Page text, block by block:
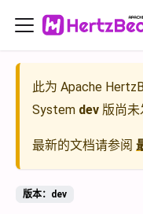
此为 Apache
System dev 版尚未
最新的文档请参阅
版本：dev